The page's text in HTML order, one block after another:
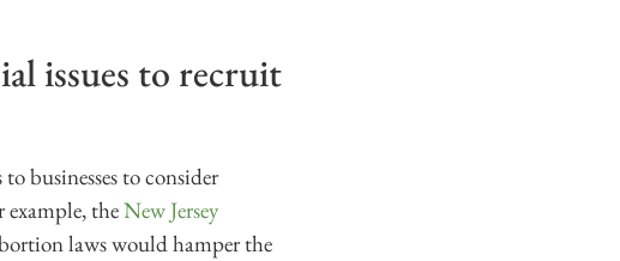
issues to recruit
businesses to consider
theNew Jersey
laws would hamper the